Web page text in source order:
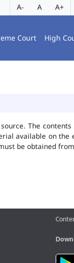
A- A A+
Court High
The
available on the
be obtained